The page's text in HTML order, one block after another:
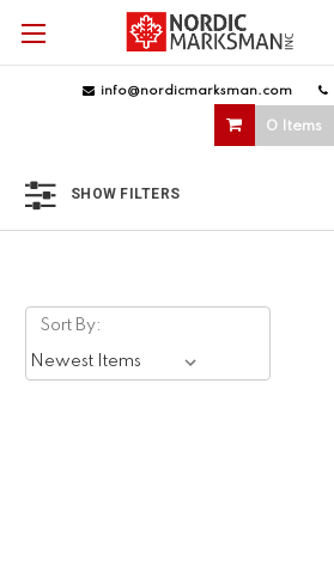
info@nordicmarksman.com
0 Items
SHOW FILTERS
Sort By: